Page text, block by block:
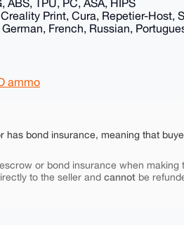
ABS, TPU, PC, ASA, HIPS
Print, Cura, Repetier-Host,
French, Russian,
ammo
has bond insurance, meaning that
or bond insurance when making
to the seller and cannot be